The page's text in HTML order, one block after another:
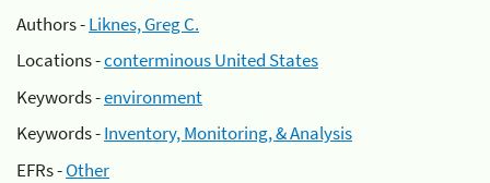
Authors -Liknes, Greg C.
Locations -conterminous United States
Keywords -environment
Keywords -Inventory, Monitoring, & Analysis
EFRs -Other